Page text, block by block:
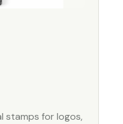
stamps for logos,